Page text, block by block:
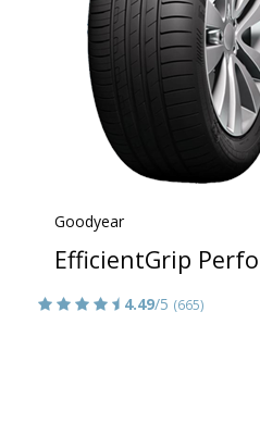
Goodyear
EfficientGrip
4.49/5 (665)